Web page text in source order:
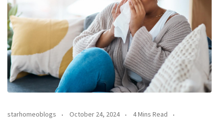
starhomeoblogs October 24, 2024
4 Mins Read